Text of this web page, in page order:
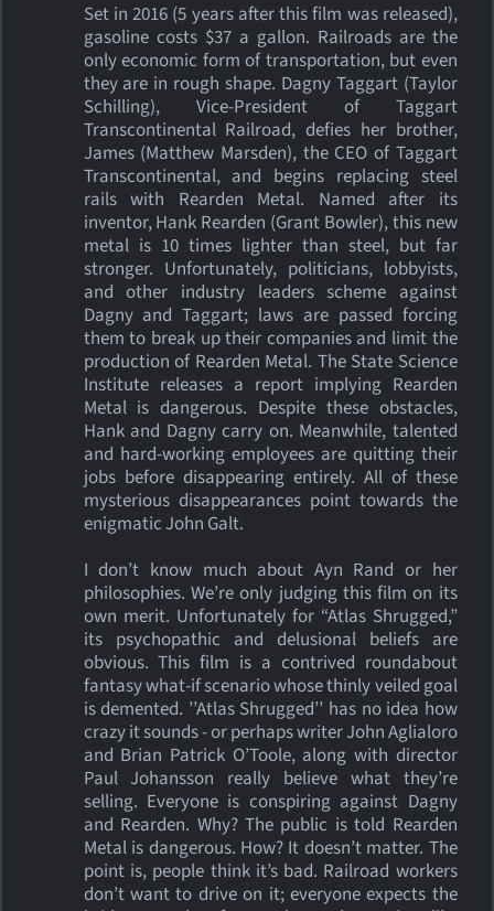
Set in 2016 (5 years after this film was released),
gasoline costs $37 a gallon. Railroads are the
only economic form of transportation, but even
they are in rough shape. Dagny Taggart (Taylor
Schilling), Vice-President of Taggart
Transcontinental Railroad, defies her brother,
James (Matthew Marsden), the CEO of Taggart
Transcontinental, and begins replacing steel
rails with Rearden Metal. Named after its
inventor, Hank Rearden (Grant Bowler), this new
metal is 10 times lighter than steel, but far
stronger. Unfortunately, politicians, lobbyists,
and other industry leaders scheme against
Dagny and Taggart; laws are passed forcing
them to break up their companies and limit the
production of Rearden Metal. The State Science
Institute releases a report implying Rearden
Metal is dangerous. Despite these obstacles,
Hank and Dagny carry on. Meanwhile, talented
and hard-working employees are quitting their
jobs before disappearing entirely. All of these
mysterious disappearances point towards the
enigmatic John Galt.
I don’t know much about Ayn Rand or her
philosophies. We’re only judging this film on its
own merit. Unfortunately for “Atlas Shrugged,”
its psychopathic and delusional beliefs are
obvious. This film is a contrived roundabout
fantasy what-if scenario whose thinly veiled goal
is demented. ’’Atlas Shrugged’’ has no idea how
crazy it sounds - or perhaps writer John Aglialoro
and Brian Patrick O’Toole, along with director
Paul Johansson really believe what they’re
selling. Everyone is conspiring against Dagny
and Rearden. Why? The public is told Rearden
Metal is dangerous. How? It doesn’t matter. The
point is, people think it’s bad. Railroad workers
don’t want to drive on it; everyone expects the